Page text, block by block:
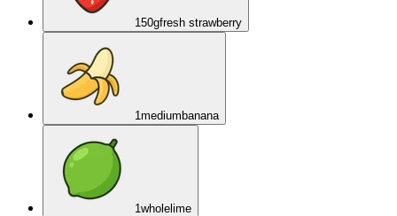
150gfresh strawberry
1mediumbanana
1wholelime